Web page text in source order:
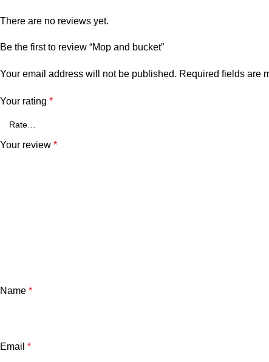
There are no reviews yet.
Be the first to review “Mop and bucket”
Your email address will not be published. Required fields are
Your rating *
Your review *
Name *
Email *